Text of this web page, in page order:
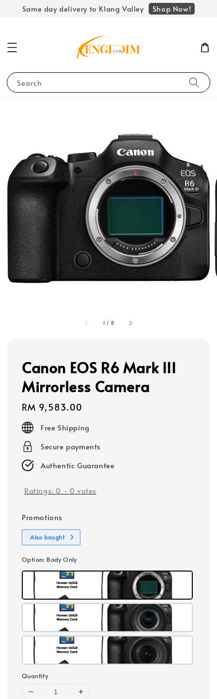
Same day delivery to Klang Valley Shop Now!
Search
1 / 8
Canon EOS R6 Mark III
Mirrorless Camera
Regular
price
RM 9,583.00
Free Shipping
Secure payments
Authentic Guarantee
Ratings: 0 - 0 votes
Promotions
Also bought
Option: Body Only
Quantity